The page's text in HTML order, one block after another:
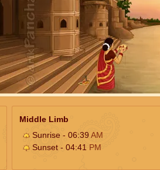
Middle Limb
Sunrise - 06:39 AM
Sunset - 04:41 PM